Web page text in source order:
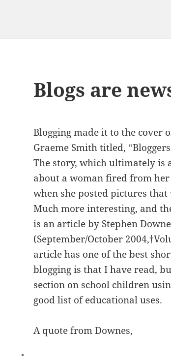
Blogs are
Blogging made it to the cover
Graeme Smith titled,
The story, which ultimately is
about a woman fired from
when she posted pictures
Much more interesting, and
is an article by Stephen
(September/October
article has one of the best
blogging is that I have read,
section on school children
good list of educational uses.
A quote from Downes,